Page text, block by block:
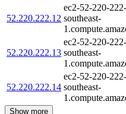
52.220.222.12
ec2-52-220-
southeast-
52.220.222.13
ec2-52-220-
southeast-
52.220.222.14
ec2-52-220-
southeast-
Show more